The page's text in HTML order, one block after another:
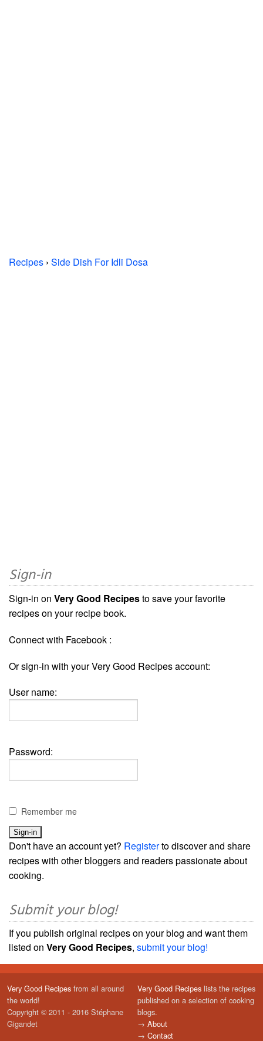
Recipes › Side Dish For Idli Dosa
Sign-in
Sign-in on Very Good Recipesto save your favorite
recipes on your recipe book.
Connect with Facebook :
Or sign-in with your Very Good Recipes account:
User name:
Password:
Remember me
Don't have an account yet? Registerto discover and share
recipes with other bloggers and readers passionate about
cooking.
Submit your blog!
If you publish original recipes on your blog and want them
listed on Very Good Recipes, submit your blog!
Very Good Recipes from all around
the world!
Copyright © 2011 - 2016 Stéphane
Gigandet
Very Good Recipes lists the recipes
published on a selection of cooking
blogs.
→ About
→ Contact